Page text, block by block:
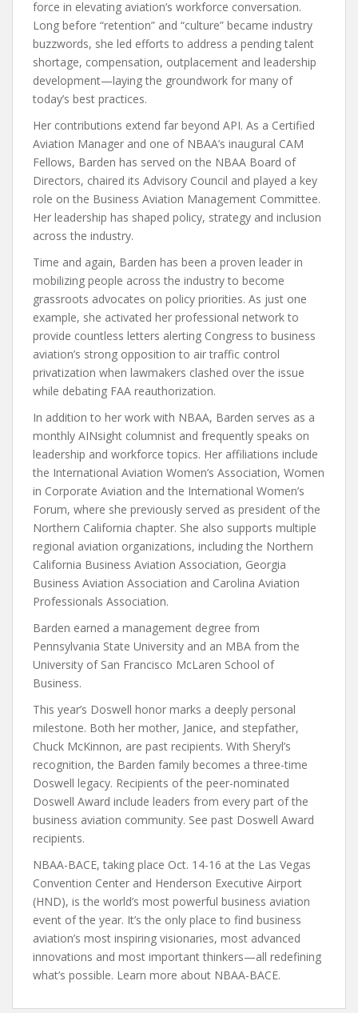
force in elevating aviation’s workforce conversation.
Long before “retention” and “culture” became industry
buzzwords, she led efforts to address a pending talent
shortage, compensation, outplacement and leadership
development—laying the groundwork for many of
today’s best practices.
Her contributions extend far beyond API. As a Certified
Aviation Manager and one of NBAA’s inaugural CAM
Fellows, Barden has served on the NBAA Board of
Directors, chaired its Advisory Council and played a key
role on the Business Aviation Management Committee.
Her leadership has shaped policy, strategy and inclusion
across the industry.
Time and again, Barden has been a proven leader in
mobilizing people across the industry to become
grassroots advocates on policy priorities. As just one
example, she activated her professional network to
provide countless letters alerting Congress to business
aviation’s strong opposition to air traffic control
privatization when lawmakers clashed over the issue
while debating FAA reauthorization.
In addition to her work with NBAA, Barden serves as a
monthly AINsight columnist and frequently speaks on
leadership and workforce topics. Her affiliations include
the International Aviation Women’s Association, Women
in Corporate Aviation and the International Women’s
Forum, where she previously served as president of the
Northern California chapter. She also supports multiple
regional aviation organizations, including the Northern
California Business Aviation Association, Georgia
Business Aviation Association and Carolina Aviation
Professionals Association.
Barden earned a management degree from
Pennsylvania State University and an MBA from the
University of San Francisco McLaren School of
Business.
This year’s Doswell honor marks a deeply personal
milestone. Both her mother, Janice, and stepfather,
Chuck McKinnon, are past recipients. With Sheryl’s
recognition, the Barden family becomes a three-time
Doswell legacy. Recipients of the peer-nominated
Doswell Award include leaders from every part of the
business aviation community. See past Doswell Award
recipients.
NBAA-BACE, taking place Oct. 14-16 at the Las Vegas
Convention Center and Henderson Executive Airport
(HND), is the world’s most powerful business aviation
event of the year. It’s the only place to find business
aviation’s most inspiring visionaries, most advanced
innovations and most important thinkers—all redefining
what’s possible. Learn more about NBAA-BACE.